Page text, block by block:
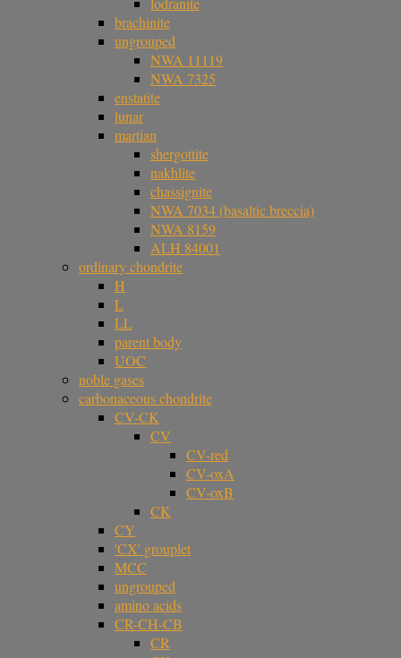
brachinite
ungrouped
NWA 11119
NWA 7325
enstatite
lunar
martian
shergottite
nakhlite
chassignite
NWA 7034 (basaltic breccia)
NWA 8159
ALH 84001
ordinary chondrite
H
L
LL
parent body
UOC
noble gases
carbonaceous chondrite
CV-CK
CV
CV-red
CV-oxA
CV-oxB
CK
CY
'CX' grouplet
MCC
ungrouped
amino acids
CR-CH-CB
CR